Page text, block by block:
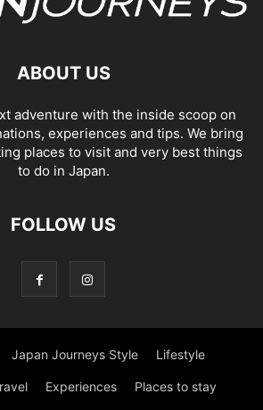
ABOUT US
adventure with the inside scoop on
experiences and tips. We bring
places to visit and very best things
to do in Japan.
FOLLOW US
Japan Journeys Style Lifestyle
Experiences Places to stay